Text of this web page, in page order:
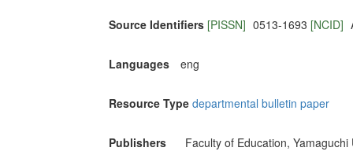
Source Identifiers [PISSN] 0513-1693 [NCID]
Languages eng
Resource Type departmental bulletin paper
Publishers Faculty of Education, Yamaguchi